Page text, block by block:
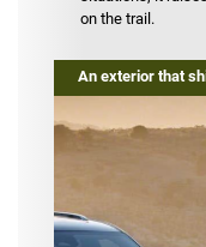
on the trail.
An exterior that